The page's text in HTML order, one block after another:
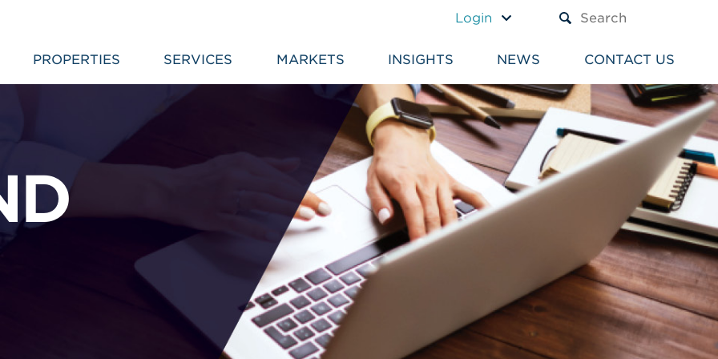
Login
PROPERTIES SERVICES MARKETS INSIGHTS NEWS CONTACT US